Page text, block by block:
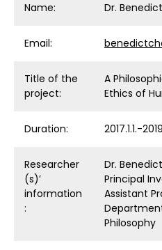
Name: Dr.
Email:
Title of the
project:
A
Ethics of
Duration: 2017.1.1.-
Researcher
(s)’
information
:
Dr.
Principal
Assistant
Philosophy